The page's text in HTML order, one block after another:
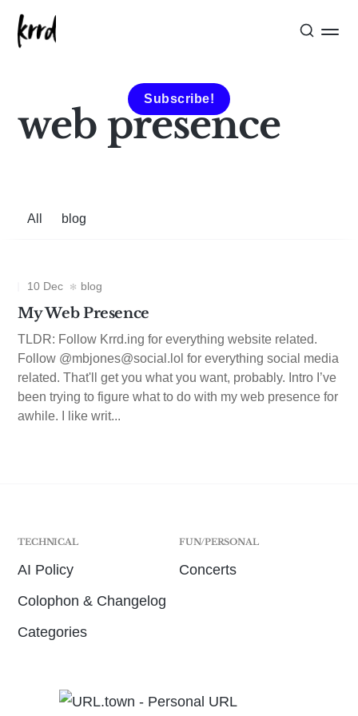
Subscribe!
web presence
All blog
10 Dec blog
My Web Presence
TLDR: Follow Krrd.ing for everything website related.
Follow @mbjones@social.lol for everything social media
related. That'll get you what you want, probably. Intro I’ve
been trying to figure what to do with my web presence for
awhile. I like writ...
TECHNICAL
AI Policy
Colophon & Changelog
Categories
FUN/PERSONAL
Concerts